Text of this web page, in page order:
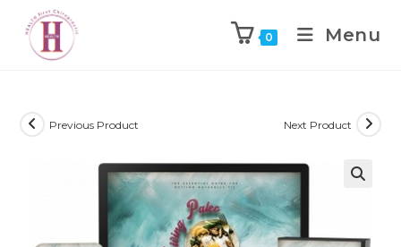
0 Menu
Previous Product Next Product